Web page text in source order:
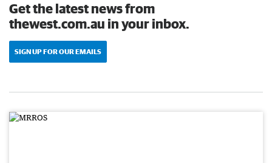
Get the latest news from
thewest.com.au in your inbox.
SIGN UP FOR OUR EMAILS